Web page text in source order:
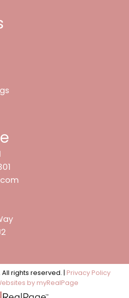
rights reserved. | Privacy Policy
by myRealPage